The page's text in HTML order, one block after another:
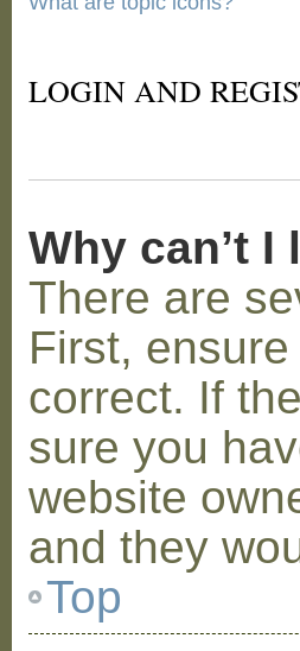
LOGIN AND
Why can’t I
There are
First,
correct. If
sure you
website
and they
Top